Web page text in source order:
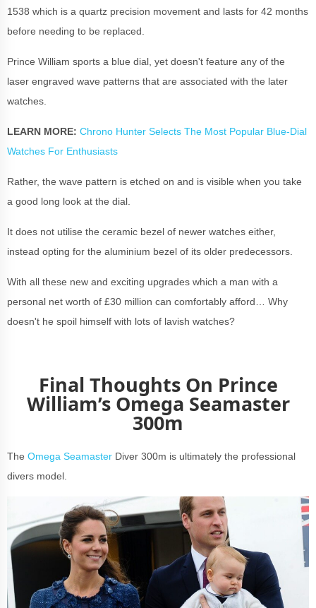
1538 which is a quartz precision movement and lasts for 42 months
before needing to be replaced.
Prince William sports a blue dial, yet doesn't feature any of the
laser engraved wave patterns that are associated with the later
watches.
LEARN MORE: Chrono Hunter Selects The Most Popular Blue-Dial
Watches For Enthusiasts
Rather, the wave pattern is etched on and is visible when you take
a good long look at the dial.
It does not utilise the ceramic bezel of newer watches either,
instead opting for the aluminium bezel of its older predecessors.
With all these new and exciting upgrades which a man with a
personal net worth of £30 million can comfortably afford… Why
doesn't he spoil himself with lots of lavish watches?
Final Thoughts On Prince
William’s Omega Seamaster
300m
The Omega Seamaster Diver 300m is ultimately the professional
divers model.